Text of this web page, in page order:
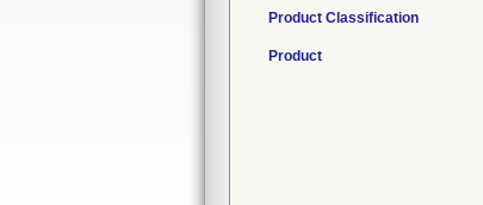
Product Classification
Product